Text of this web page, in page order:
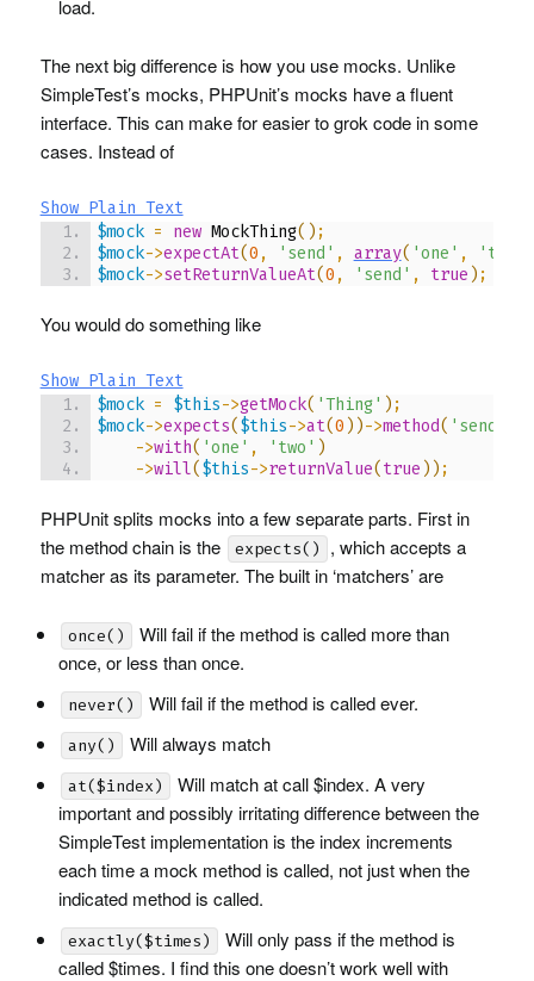
load.
The next big difference is how you use mocks. Unlike
SimpleTest’s mocks, PHPUnit’s mocks have a fluent
interface. This can make for easier to grok code in some
cases. Instead of
Show Plain Text
$mock = new MockThing( ) ;
$mock->expectAt(0 , 'send' , array( 'one' , 'two'
$mock->setReturnValueAt(0 , 'send' , true ) ;
You would do something like
Show Plain Text
$mock = $this->getMock( 'Thing' ) ;
$mock->expects( $this->at(0 ) )->method( 'send'
->with( 'one' , 'two' )
->will( $this->returnValue( true ) ) ;
PHPUnit splits mocks into a few separate parts. First in
the method chain is the
expects()
, which accepts a
matcher as its parameter. The built in ‘matchers’ are
once()
Will fail if the method is called more than
once, or less than once.
never() Will fail if the method is called ever.
any() Will always match
at($index)
Will match at call $index. A very
important and possibly irritating difference between the
SimpleTest implementation is the index increments
each time a mock method is called, not just when the
indicated method is called.
exactly($times)
Will only pass if the method is
called $times. I find this one doesn’t work well with